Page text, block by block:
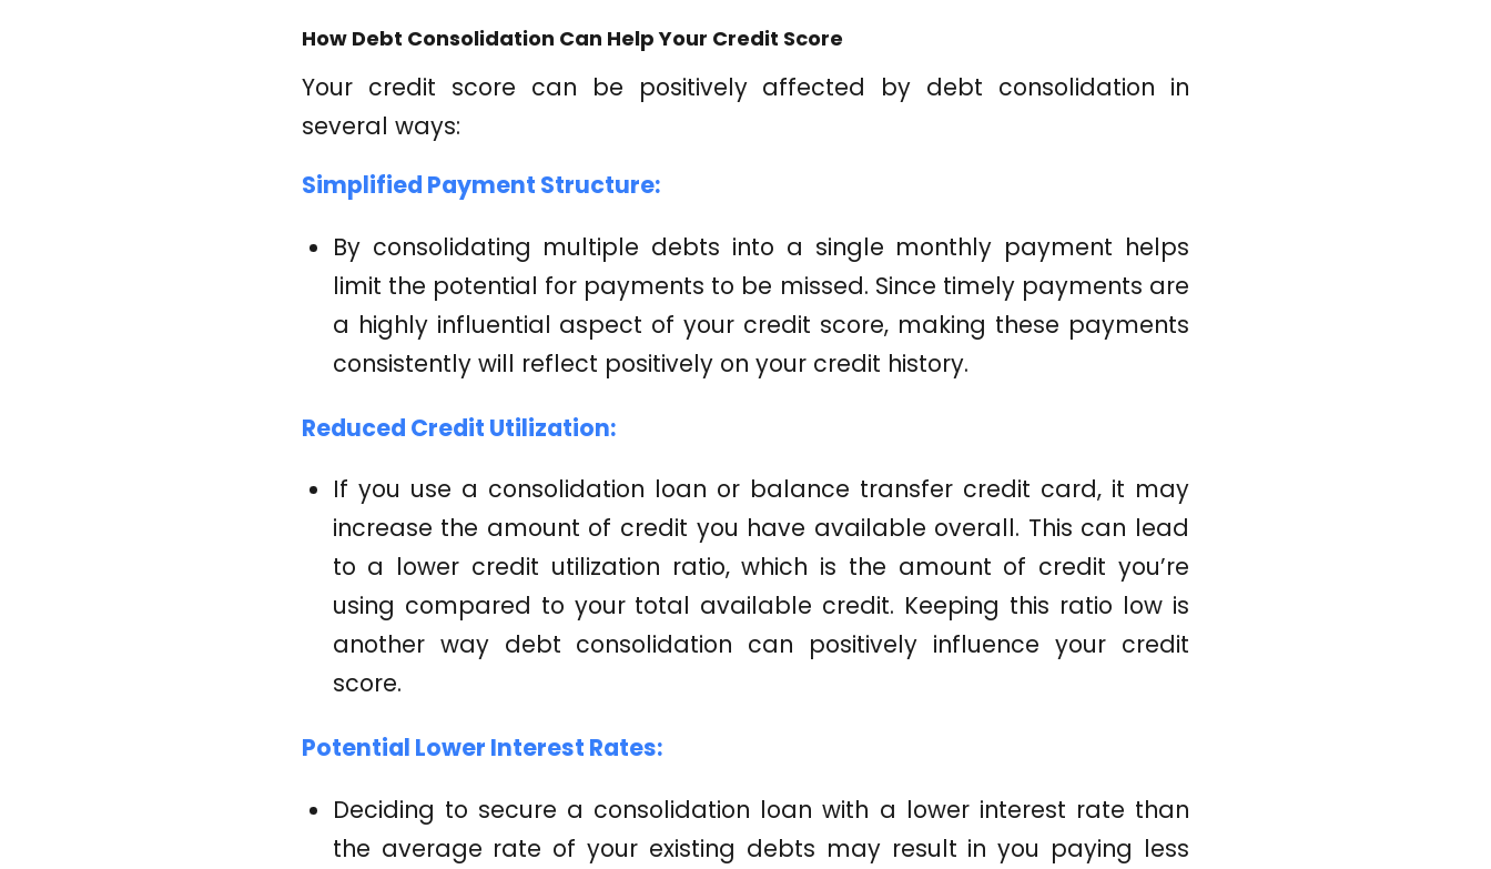
How Debt Consolidation Can Help Your Credit Score
Your credit score can be positively affected by debt consolidation in
several ways:
Simplified Payment Structure:
By consolidating multiple debts into a single monthly payment helps
limit the potential for payments to be missed. Since timely payments are
a highly influential aspect of your credit score, making these payments
consistently will reflect positively on your credit history.
Reduced Credit Utilization:
If you use a consolidation loan or balance transfer credit card, it may
increase the amount of credit you have available overall. This can lead
to a lower credit utilization ratio, which is the amount of credit you’re
using compared to your total available credit. Keeping this ratio low is
another way debt consolidation can positively influence your credit
score.
Potential Lower Interest Rates:
Deciding to secure a consolidation loan with a lower interest rate than
the average rate of your existing debts may result in you paying less